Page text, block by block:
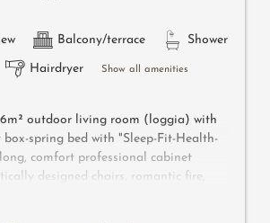
Balcony/terrace Shower
Hairdryer Show all amenities
outdoor living room (loggia) with
box-spring bed with "Sleep-Fit-Health-
comfort professional cabinet
designed chairs, romantic fire,
with Bluetooth, minibar with wine,